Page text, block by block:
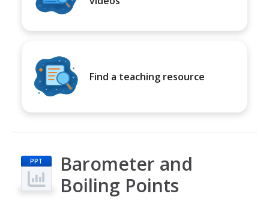
Find a teaching resource
PPT
Barometer and
Boiling Points